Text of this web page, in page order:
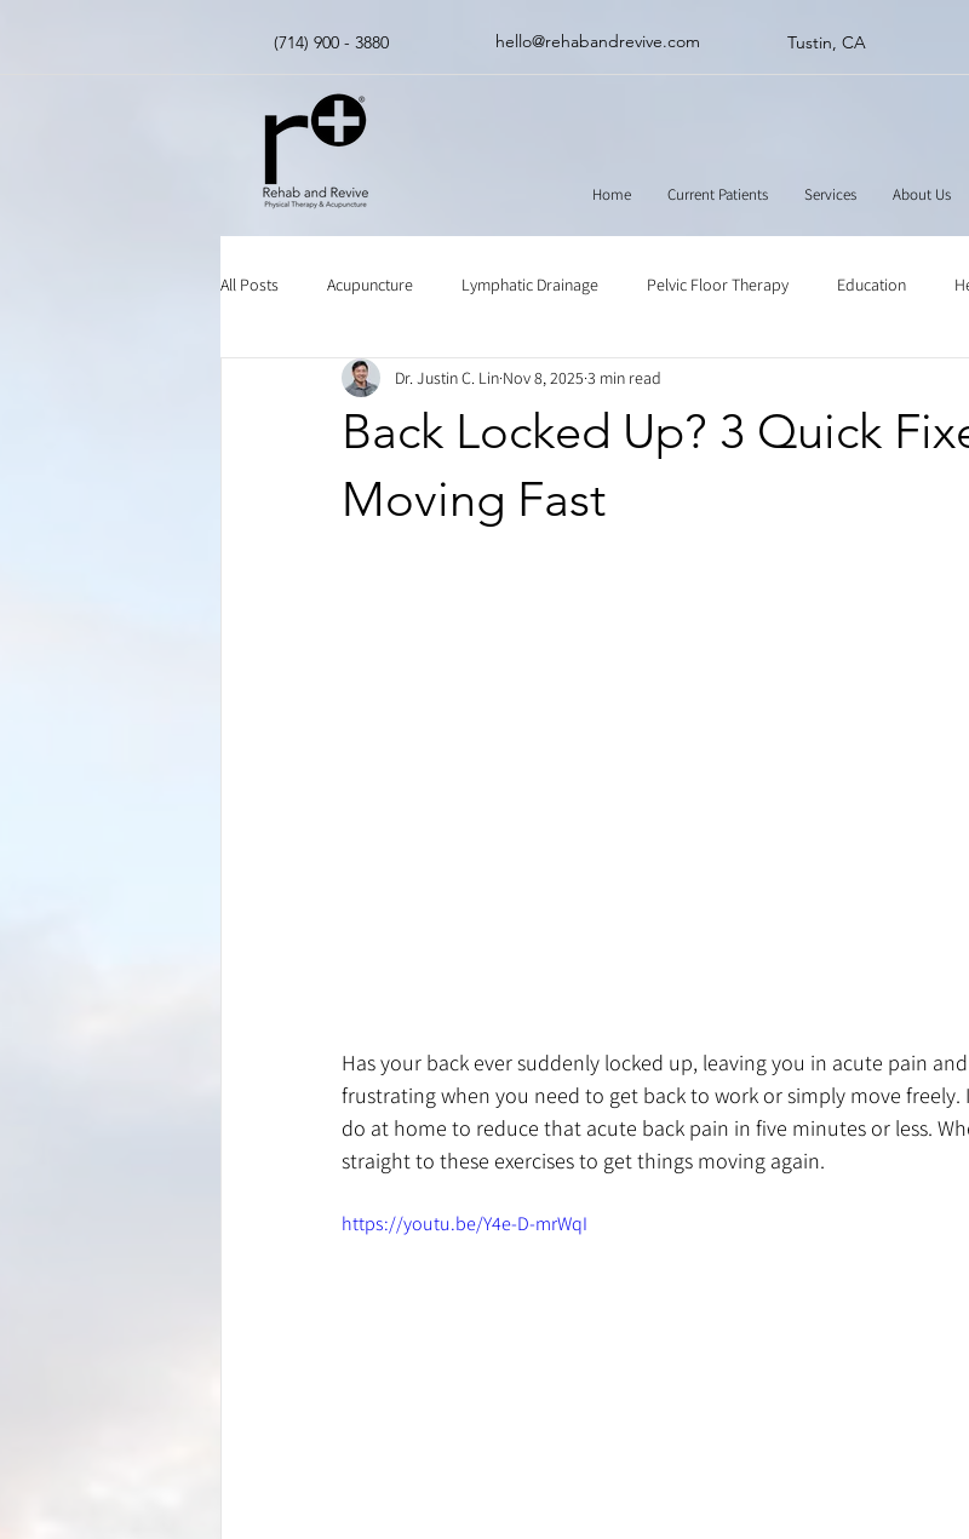
(714) 900 - 3880 hello@rehabandrevive.com Tustin, CA
Home Current Patients Services About Us
All Posts Acupuncture Lymphatic Drainage Pelvic Floor Therapy Education
Chinese Herbal Medicine Muscle Scraping
Back Locked Up? 3 Quick
Moving Fast
Dr. Justin C. Lin Nov 8, 2025 3 min read
Has your back ever suddenly locked up, leaving you in acute pain
frustrating when you need to get back to work or simply move
do at home to reduce that acute back pain in five minutes or less.
straight to these exercises to get things moving again.
https://youtu.be/Y4e-D-mrWqI